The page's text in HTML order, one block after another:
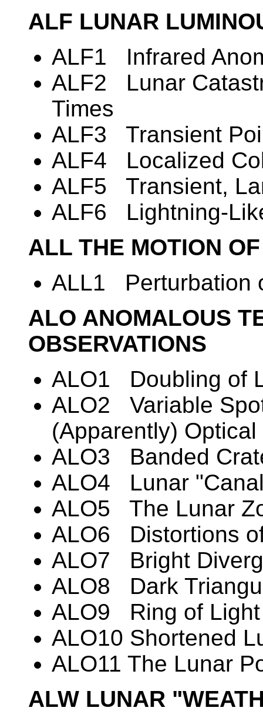
ALF LUNAR
ALF1 Infrared
ALF2 Lunar
Times
ALF3 Transient
ALF4 Localized
ALF5 Transient,
ALF6 Lightning-
ALL THE MOTION
ALL1 Perturbation
ALO ANOMALOUS
OBSERVATIONS
ALO1 Doubling of
ALO2 Variable
(Apparently)
ALO3 Banded
ALO4 Lunar
ALO5 The Lunar
ALO6 Distortions
ALO7 Bright
ALO8 Dark
ALO9 Ring of Light
ALO10 Shortened
ALO11 The Lunar
ALW LUNAR